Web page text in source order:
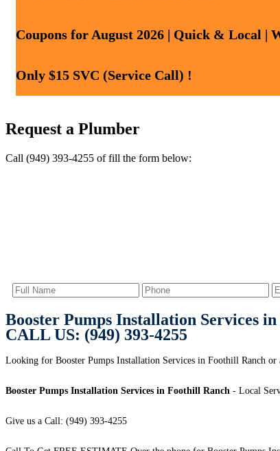
Coupons for August 2026 | Quick & Local |
Only $15 SVC (Service Call) !
Request a Plumber
Call (949) 393-4255 of fill the form below:
Booster Pumps Installation Services
CALL US: (949) 393-4255
Looking for Booster Pumps Installation Services in Foothill Ranch
Booster Pumps Installation Services in Foothill Ranch - Local
Give us a Call: (949) 393-4255